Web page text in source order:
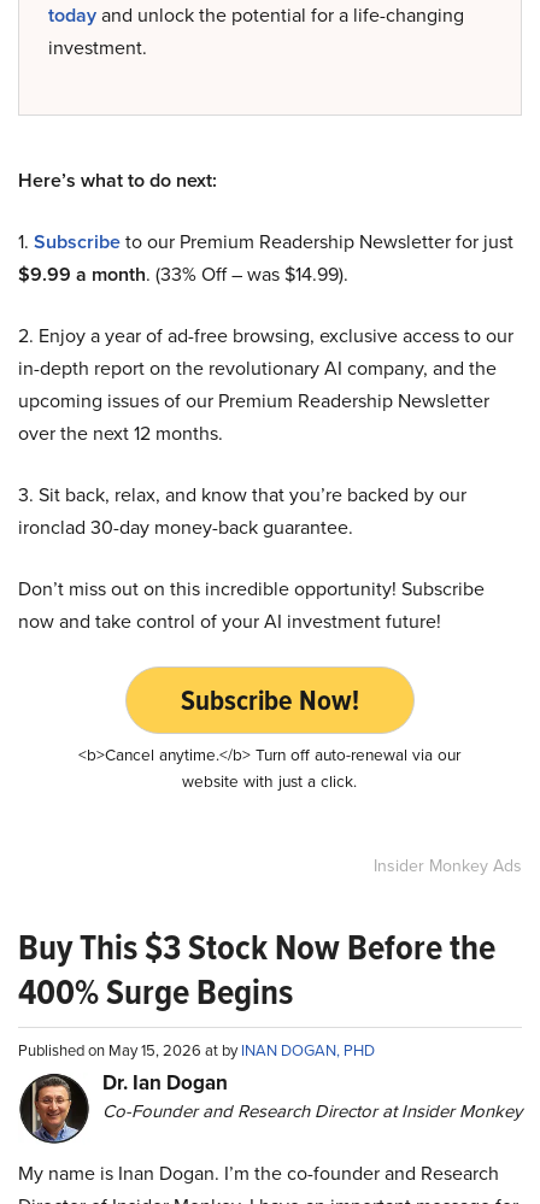
todayand unlock the potential for a life-changing
investment.
Here’s what to do next:
1. Subscribeto our Premium Readership Newsletter for just
$9.99 a month. (33% Off – was $14.99).
2. Enjoy a year of ad-free browsing, exclusive access to our
in-depth report on the revolutionary AI company, and the
upcoming issues of our Premium Readership Newsletter
over the next 12 months.
3. Sit back, relax, and know that you’re backed by our
ironclad 30-day money-back guarantee.
Don’t miss out on this incredible opportunity! Subscribe
now and take control of your AI investment future!
Subscribe Now!
<b>Cancel anytime.</b> Turn off auto-renewal via our
website with just a click.
Insider Monkey Ads
Buy This $3 Stock Now Before the
400% Surge Begins
Published on May 15, 2026 at byINAN DOGAN, PHD
Dr. Ian Dogan
Co-Founder and Research Director at Insider Monkey
My name is Inan Dogan. I’m the co-founder and Research